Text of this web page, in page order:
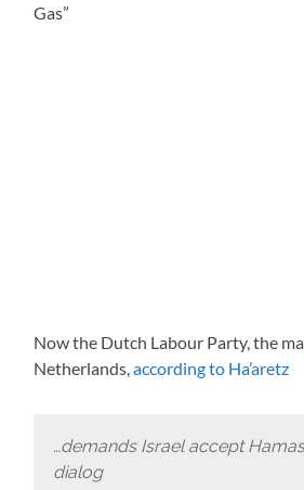
Gas”
Now the Dutch Labour Party, the
Netherlands,according to Ha’aretz
…demands Israel accept
dialog